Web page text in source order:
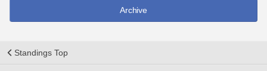
Archive
Standings Top